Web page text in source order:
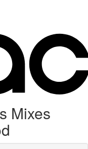
Mixes